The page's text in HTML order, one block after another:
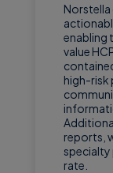
enabling
value
high-risk
reports,
specialty
rate.